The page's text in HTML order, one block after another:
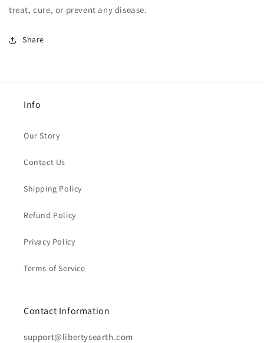
treat, cure, or prevent any disease.
Share
Info
Our Story
Contact Us
Shipping Policy
Refund Policy
Privacy Policy
Terms of Service
Contact Information
support@libertysearth.com